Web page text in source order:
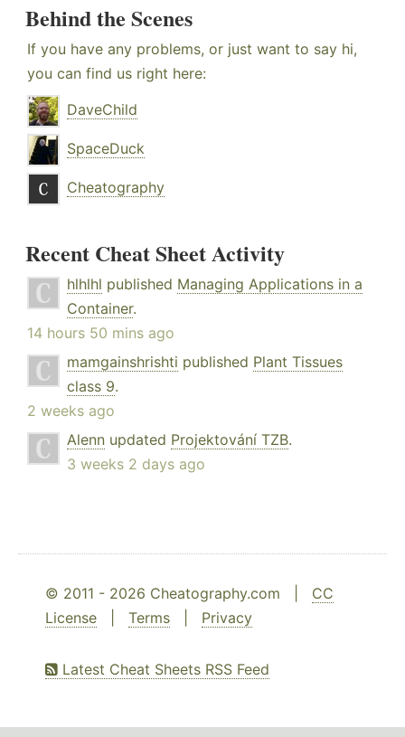
Behind the Scenes
If you have any problems, or just want to say hi,
you can find us right here:
DaveChild
SpaceDuck
Cheatography
Recent Cheat Sheet Activity
hlhlhl published Managing Applications in a
Container.
14 hours 50 mins ago
mamgainshrishti published Plant Tissues
class 9.
2 weeks ago
Alenn updated Projektování TZB.
3 weeks 2 days ago
© 2011 - 2026 Cheatography.com | CC
License
Terms Privacy
Latest Cheat Sheets RSS Feed